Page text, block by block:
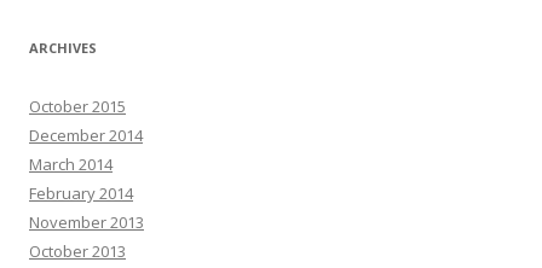
ARCHIVES
October 2015
December 2014
March 2014
February 2014
November 2013
October 2013